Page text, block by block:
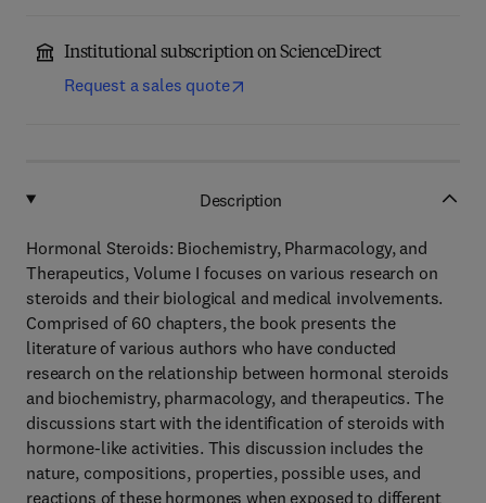
Institutional subscription on ScienceDirect
Request a sales quote
Description
Hormonal Steroids: Biochemistry, Pharmacology, and
Therapeutics, Volume I focuses on various research on
steroids and their biological and medical involvements.
Comprised of 60 chapters, the book presents the
literature of various authors who have conducted
research on the relationship between hormonal steroids
and biochemistry, pharmacology, and therapeutics. The
discussions start with the identification of steroids with
hormone-like activities. This discussion includes the
nature, compositions, properties, possible uses, and
reactions of these hormones when exposed to different